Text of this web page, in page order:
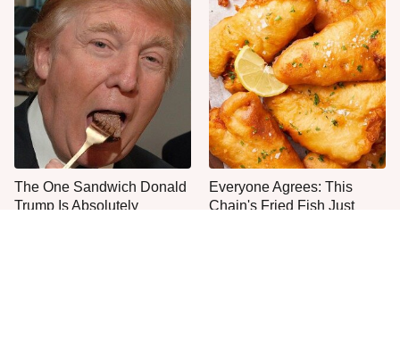
The One Sandwich Donald
Trump Is Absolutely
Everyone Agrees: This
Chain's Fried Fish Just